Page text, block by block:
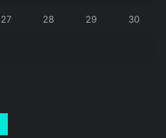
27 28 29 30